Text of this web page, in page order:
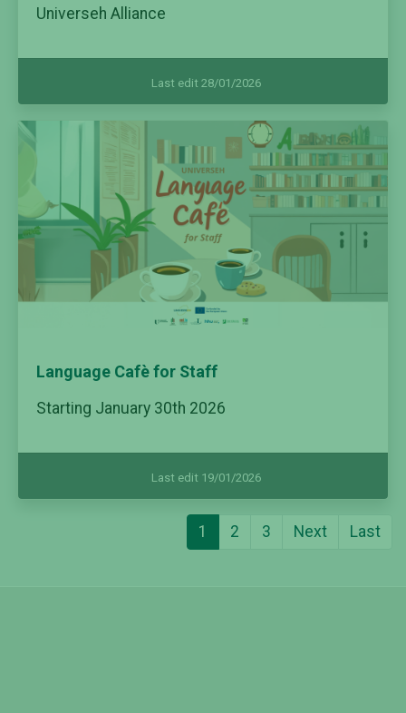
Universeh Alliance
Last edit 28/01/2026
Language Cafè for Staff
Starting January 30th 2026
Last edit 19/01/2026
1 2 3 Next Last